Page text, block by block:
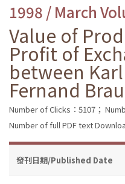
1998 / March
Value of
Profit of
between
Fernand
Number of Clicks：5107；
Number of full PDF text
發刊日期/Published Date